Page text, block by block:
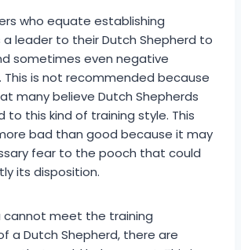
who equate establishing
leader to their Dutch Shepherd to
sometimes even negative
is not recommended because
many believe Dutch Shepherds
to this kind of training style. This
bad than good because it may
fear to the pooch that could
its disposition.
cannot meet the training
a Dutch Shepherd, there are